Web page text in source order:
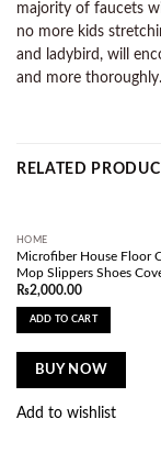
majority of faucets
no more kids
and ladybird, will
and more thoroughly.
RELATED
HOME
Microfiber House Floor
Mop Slippers Shoes
₨2,000.00
ADD TO CART
BUY NOW
Add to wishlist